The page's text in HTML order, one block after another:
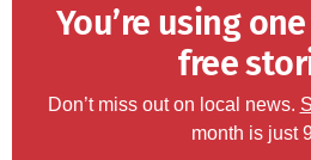
You’re using
free
Don’t miss out on local news.
month is just